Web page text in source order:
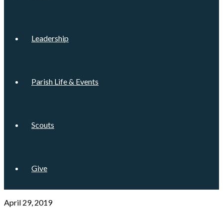
Leadership
Parish Life & Events
Scouts
Give
April 29, 2019